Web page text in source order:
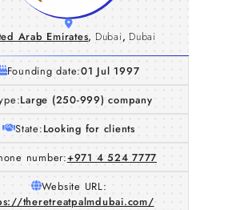
Arab Emirates, Dubai, Dubai
Founding date:01 Jul 1997
Large (250-999) company
State:Looking for clients
number:+971 4 524 7777
Website URL:
theretreatpalmdubai.com/